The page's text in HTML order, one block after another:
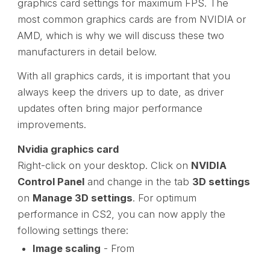
graphics card settings for maximum FPS. The
most common graphics cards are from NVIDIA or
AMD, which is why we will discuss these two
manufacturers in detail below.
With all graphics cards, it is important that you
always keep the drivers up to date, as driver
updates often bring major performance
improvements.
Nvidia graphics card
Right-click on your desktop. Click on NVIDIA
Control Paneland change in the tab 3D settings
on Manage 3D settings. For optimum
performance in CS2, you can now apply the
following settings there:
Image scaling - From